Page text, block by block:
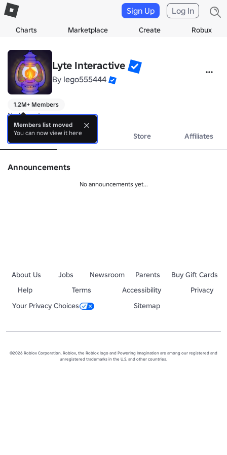
Charts Marketplace Create Robux
Sign Up Log In
Lyte Interactive
By lego555444
1.2M+ Members
No bio yet.
About Events Store Affiliates
Announcements
No announcements yet...
About Us Jobs Newsroom Parents
Buy Gift Cards
Help
Terms Accessibility
Privacy
Your Privacy Choices
Sitemap
©2026 Roblox Corporation. Roblox, the Roblox logo and Powering Imagination are among our registered and
unregistered trademarks in the U.S. and other countries.
Members list moved
You can now view it here